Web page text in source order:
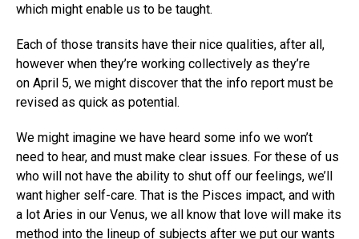
which might enable us to be taught.
Each of those transits have their nice qualities, after all,
however when they’re working collectively as they’re
on April 5, we might discover that the info report must be
revised as quick as potential.
We might imagine we have heard some info we won’t
need to hear, and must make clear issues. For these of us
who will not have the ability to shut off our feelings, we’ll
want higher self-care. That is the Pisces impact, and with
a lot Aries in our Venus, we all know that love will make its
method into the lineup of subjects after we put our wants